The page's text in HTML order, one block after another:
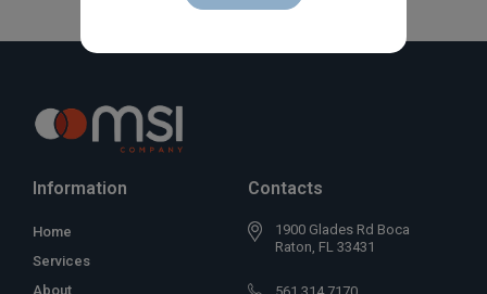
Information
Home
Services
About
Contacts
1900 Glades Rd Boca
Raton, FL 33431